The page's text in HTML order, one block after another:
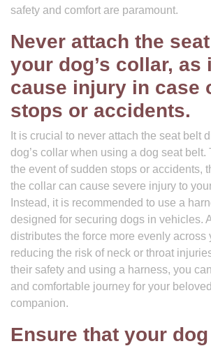
safety and comfort are paramount.
Never attach the
your dog’s collar, as
cause injury in case
stops or accidents.
It is crucial to never attach the seat belt
dog’s collar when using a dog seat
the event of sudden stops or accidents,
the collar can cause severe injury to
Instead, it is recommended to use a
designed for securing dogs in vehicles.
distributes the force more evenly across
reducing the risk of neck or throat
their safety and using a harness, you
and comfortable journey for your
companion.
Ensure that your